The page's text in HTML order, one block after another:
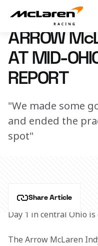
Arrow McLaren Indy 200
30 June 2023 00:00 (UTC)
ARROW
AT MID-
REPORT
"We made some
and ended the
spot"
Share Article
Day 1 in central Ohio is
The Arrow McLaren